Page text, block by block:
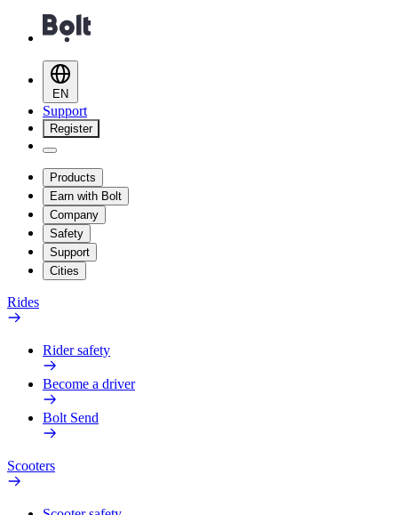
EN
Support
Register
Products
Earn with Bolt
Company
Safety
Support
Cities
Rides
Rider safety
Become a driver
Bolt Send
Scooters